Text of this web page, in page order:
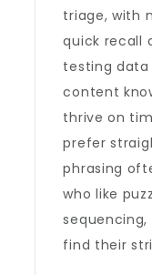
triage, with
quick recall
testing data
content
thrive on
prefer
phrasing
who like
find their